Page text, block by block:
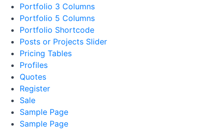
Portfolio 3 Columns
Portfolio 5 Columns
Portfolio Shortcode
Posts or Projects Slider
Pricing Tables
Profiles
Quotes
Register
Sale
Sample Page
Sample Page